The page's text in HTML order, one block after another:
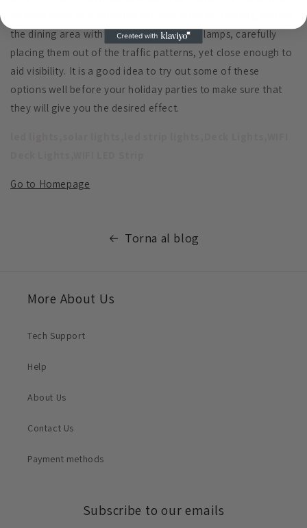
the dining area with table and even floor lamps, carefully
placing them out of the traffic patterns, yet close enough to
aid visibility. It is a good idea to try out some of these
options well before your holiday parties to make sure that
they will give you the desired effect.
Go to Homepage
Torna al blog
More About Us
Tech Support
Help
About Us
Contact Us
Payment methods
Subscribe to our emails